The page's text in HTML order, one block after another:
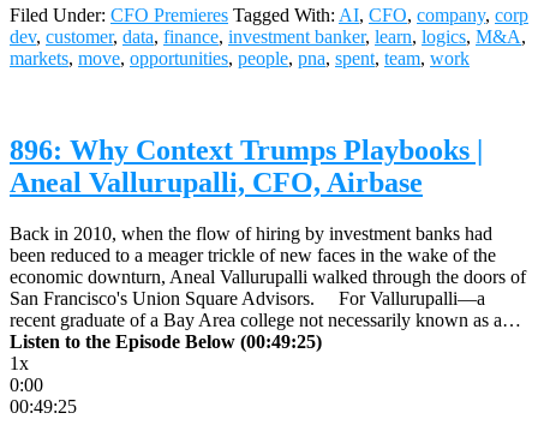
Filed Under: CFO Premieres Tagged With: AI, CFO, company, corp
dev, customer, data, finance, investment banker, learn, logics, M&A,
markets, move, opportunities, people, pna, spent, team, work
896: Why Context Trumps Playbooks |
Aneal Vallurupalli, CFO, Airbase
Back in 2010, when the flow of hiring by investment banks had
been reduced to a meager trickle of new faces in the wake of the
economic downturn, Aneal Vallurupalli walked through the doors of
San Francisco's Union Square Advisors. For Vallurupalli—a
recent graduate of a Bay Area college not necessarily known as a…
Listen to the Episode Below (00:49:25)
1x
0:00
00:49:25